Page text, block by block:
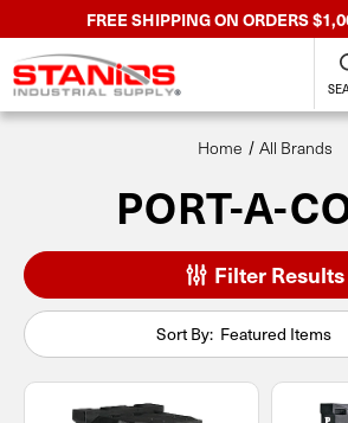
FREE SHIPPING ON ORDERS
Home All Brands
PORT-A-
Filter Results
Sort By: